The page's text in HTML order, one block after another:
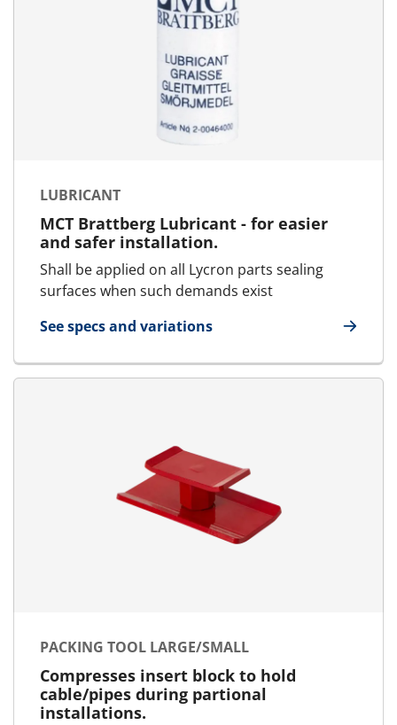
LUBRICANT
MCT Brattberg Lubricant - for easier
and safer installation.
Shall be applied on all Lycron parts sealing
surfaces when such demands exist
See specs and variations
for Lubricant
PACKING TOOL LARGE/SMALL
Compresses insert block to hold
cable/pipes during partional
installations.